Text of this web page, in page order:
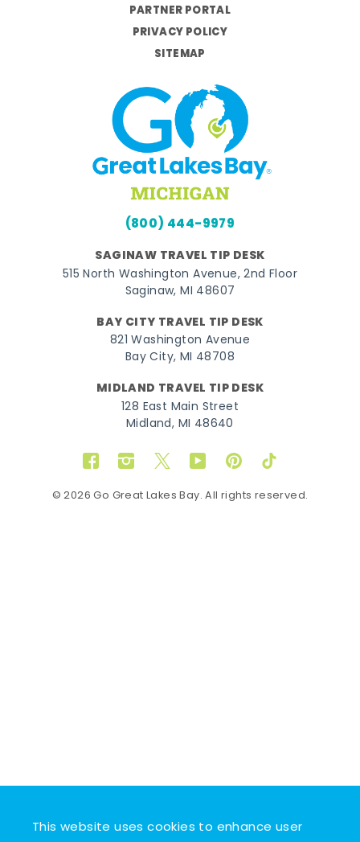
This website uses cookies to enhance user
PARTNER PORTAL
PRIVACY POLICY
SITEMAP
(800) 444-9979
SAGINAW TRAVEL TIP DESK
515 North Washington Avenue, 2nd Floor
Saginaw, MI 48607
BAY CITY TRAVEL TIP DESK
821 Washington Avenue
Bay City, MI 48708
MIDLAND TRAVEL TIP DESK
128 East Main Street
Midland, MI 48640
FacebookInstagram
TwitterYouTubePinterestTikTok
© 2026 Go Great Lakes Bay. All rights reserved.